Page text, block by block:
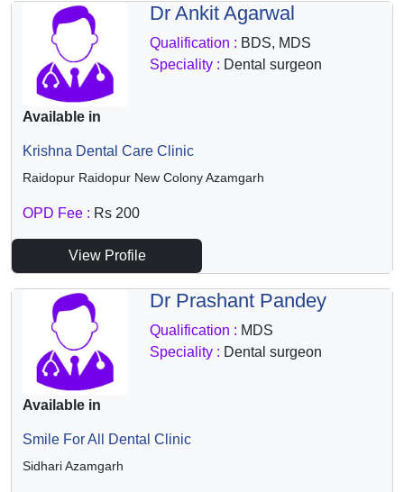
Dr Ankit Agarwal
Qualification : BDS, MDS
Speciality : Dental surgeon
Available in
Krishna Dental Care Clinic
Raidopur Raidopur New Colony Azamgarh
OPD Fee : Rs 200
View Profile
Dr Prashant Pandey
Qualification : MDS
Speciality : Dental surgeon
Available in
Smile For All Dental Clinic
Sidhari Azamgarh